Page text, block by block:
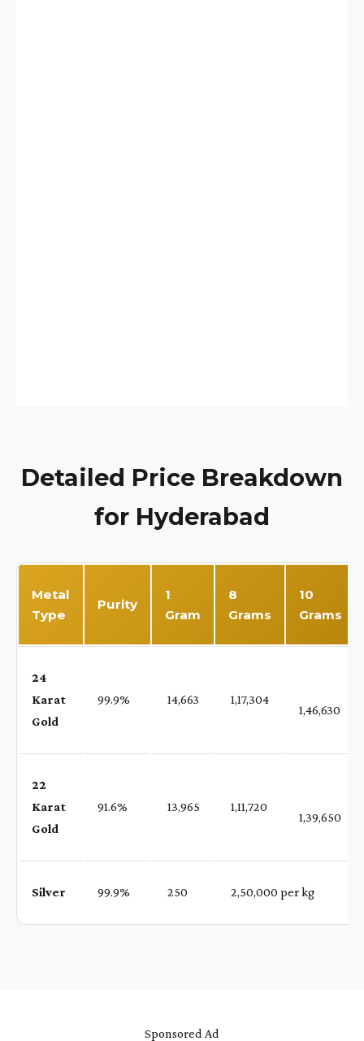
Detailed Price Breakdown
for Hyderabad
Metal
Type
Purity
1
Gram
8
Grams
10
Grams
24
Karat
Gold
99.9% ₹ 14,663 ₹ 1,17,304
1,46,630
22
Karat
Gold
91.6% ₹ 13,965 ₹ 1,11,720
1,39,650
Silver 99.9% ₹ 250 ₹ 2,50,000 per kg
Sponsored Ad